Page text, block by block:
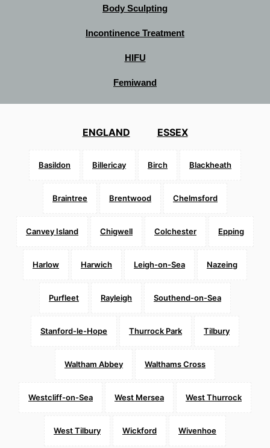
Body Sculpting
Incontinence Treatment
HIFU
Femiwand
ENGLAND ESSEX
Basildon Billericay Birch Blackheath
Braintree Brentwood Chelmsford
Canvey Island Chigwell Colchester Epping
Harlow Harwich Leigh-on-Sea Nazeing
Purfleet Rayleigh Southend-on-Sea
Stanford-le-Hope Thurrock Park Tilbury
Waltham Abbey Walthams Cross
Westcliff-on-Sea West Mersea West Thurrock
West Tilbury Wickford Wivenhoe